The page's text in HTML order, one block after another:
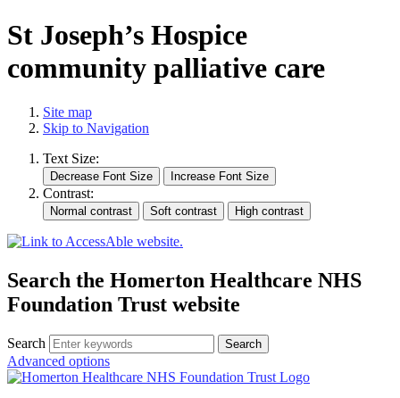
St Joseph’s Hospice
community palliative care
Site map
Skip to Navigation
Text Size:
Contrast:
Search the Homerton Healthcare NHS
Foundation Trust website
Search
Advanced options